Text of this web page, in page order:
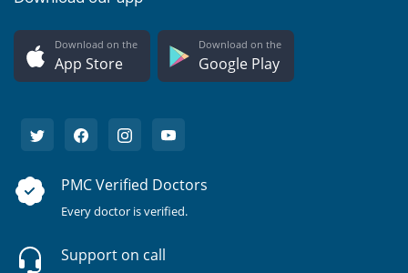
Download on the
App Store
Download on the
Google Play
PMC Verified Doctors
Every doctor is verified.
Support on call